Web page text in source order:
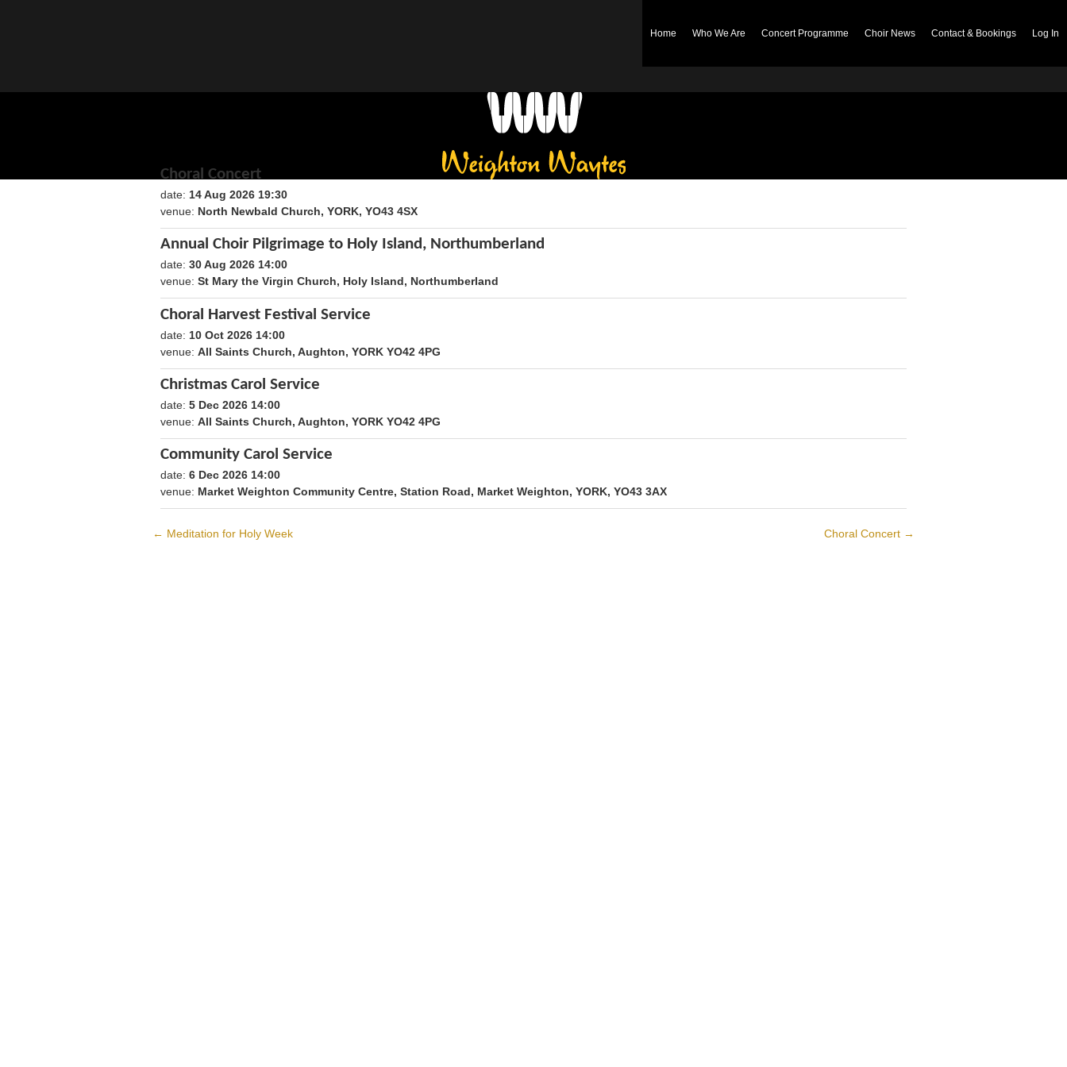
Home Who We Are Concert Programme Choir News Contact & Bookings Log In
Choral Concert
date: 14 Aug 2026 19:30
venue: North Newbald Church, YORK, YO43 4SX
Annual Choir Pilgrimage to Holy Island, Northumberland
date: 30 Aug 2026 14:00
venue: St Mary the Virgin Church, Holy Island, Northumberland
Choral Harvest Festival Service
date: 10 Oct 2026 14:00
venue: All Saints Church, Aughton, YORK YO42 4PG
Christmas Carol Service
date: 5 Dec 2026 14:00
venue: All Saints Church, Aughton, YORK YO42 4PG
Community Carol Service
date: 6 Dec 2026 14:00
venue: Market Weighton Community Centre, Station Road, Market Weighton, YORK, YO43 3AX
Post
← Meditation for Holy Week Choral Concert →